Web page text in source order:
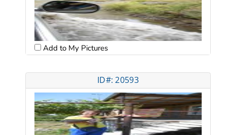
Add to My Pictures
ID#: 20593